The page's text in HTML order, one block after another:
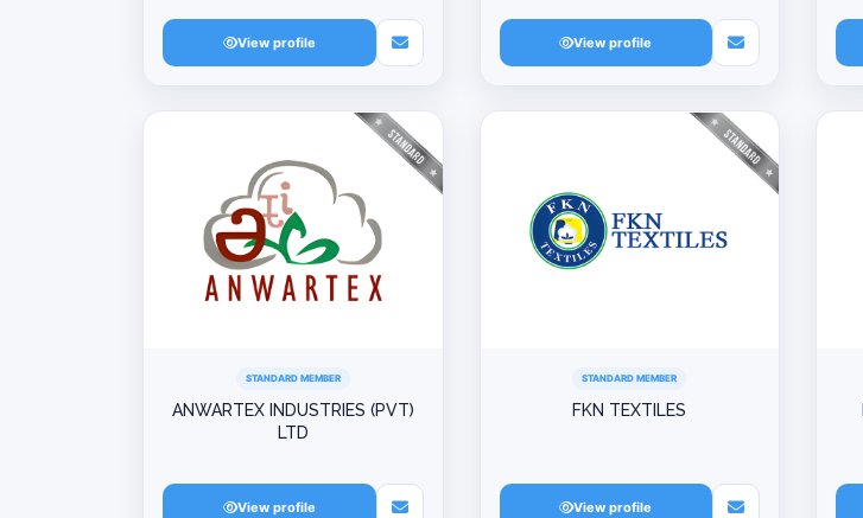
View profile View profile
STANDARD MEMBER
ANWARTEX INDUSTRIES (PVT)
LTD
View profile
STANDARD MEMBER
FKN TEXTILES
View profile